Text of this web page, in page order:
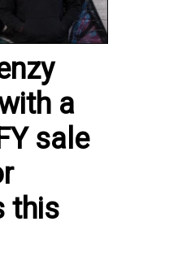
a
sale
this